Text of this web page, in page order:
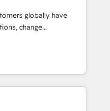
globally have
change
transform brand
strategy, technology,
globally